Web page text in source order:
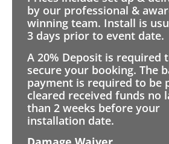
by our professional &
winning team. Install is
3 days prior to event date.
A 20% Deposit is required
secure your booking. The
payment is required to be
cleared received funds no
than 2 weeks before your
installation date.